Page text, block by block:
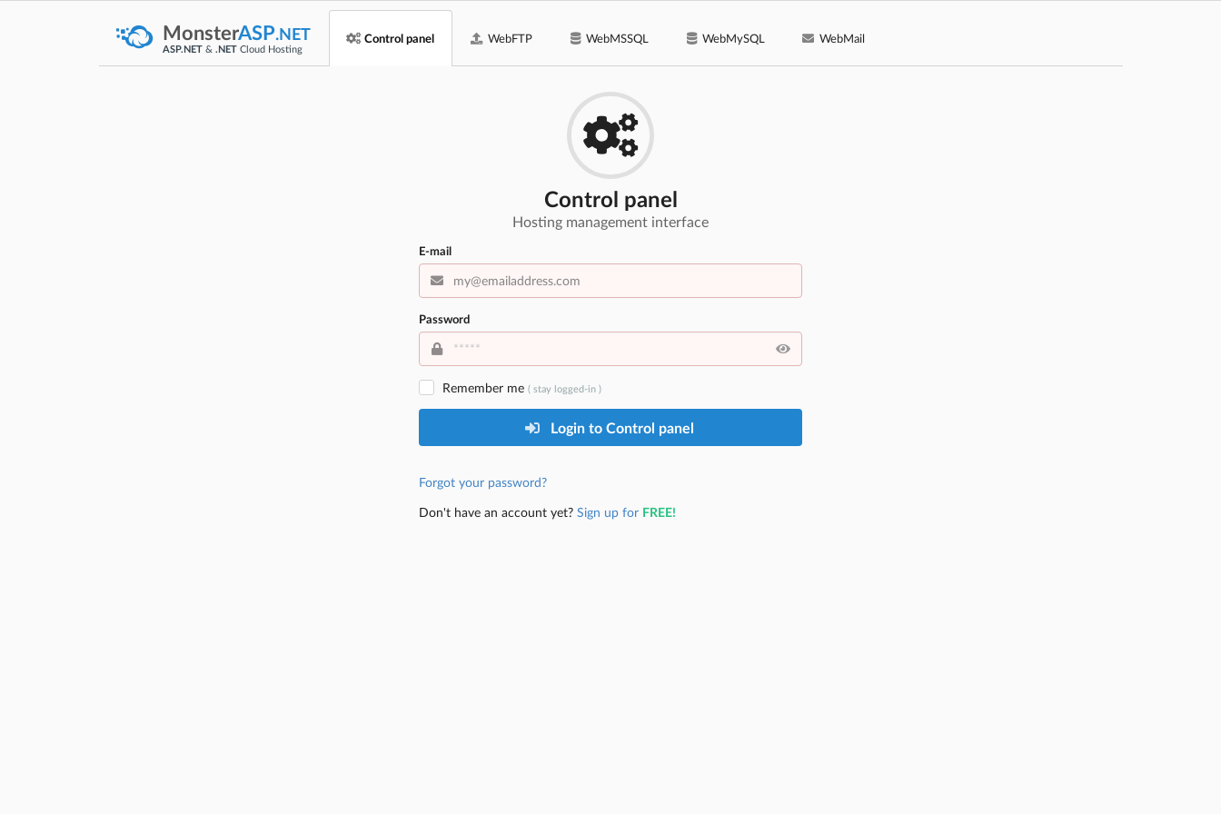
MonsterASP.NET
ASP.NET& .NETCloud Hosting
Control panel WebFTP WebMSSQL WebMySQL WebMail
Control panel
Hosting management interface
E-mail
Password
Remember me ( stay logged-in )
Login to Control panel
Forgot your password?
Don't have an account yet? Sign up for FREE!